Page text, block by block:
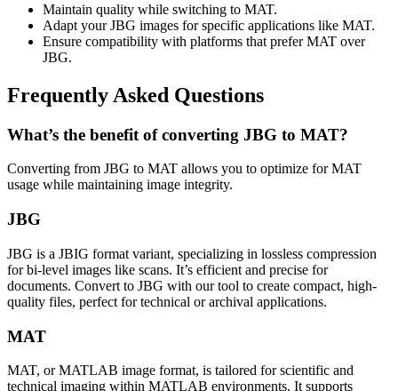
Maintain quality while switching to MAT.
Adapt your JBG images for specific applications like MAT.
Ensure compatibility with platforms that prefer MAT over
JBG.
Frequently Asked Questions
What’s the benefit of converting JBG to MAT?
Converting from JBG to MAT allows you to optimize for MAT
usage while maintaining image integrity.
JBG
JBG is a JBIG format variant, specializing in lossless compression
for bi-level images like scans. It’s efficient and precise for
documents. Convert to JBG with our tool to create compact, high-
quality files, perfect for technical or archival applications.
MAT
MAT, or MATLAB image format, is tailored for scientific and
technical imaging within MATLAB environments. It supports